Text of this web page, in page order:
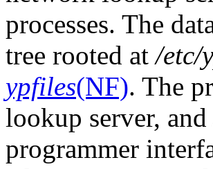
processes. The
tree rooted at/etc/
ypfiles(NF). The
lookup server, and
programmer